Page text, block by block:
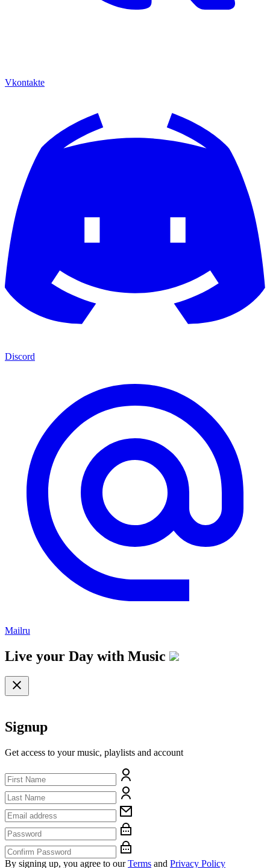
Vkontakte
Discord
Mailru
Live your Day with Music
Signup
Get access to your music, playlists and account
By signing up, you agree to our Terms and Privacy Policy